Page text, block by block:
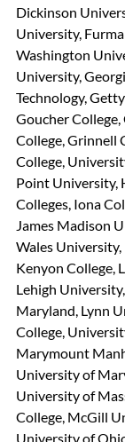
Dickinson
University,
Washington
University,
Technology,
Goucher
College, Grinnell
College,
Point University,
Colleges, Iona
James Madison
Wales University,
Kenyon College,
Lehigh
Maryland, Lynn
College,
Marymount
University of
University of
College, McGill
University of